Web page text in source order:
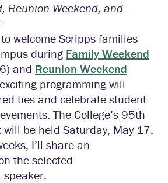
Reunion Weekend, and
welcome Scripps families
during Family Weekend
and Reunion Weekend
programming will
ties and celebrate student
The College’s 95th
will be held Saturday, May 17.
I’ll share an
the selected
speaker.